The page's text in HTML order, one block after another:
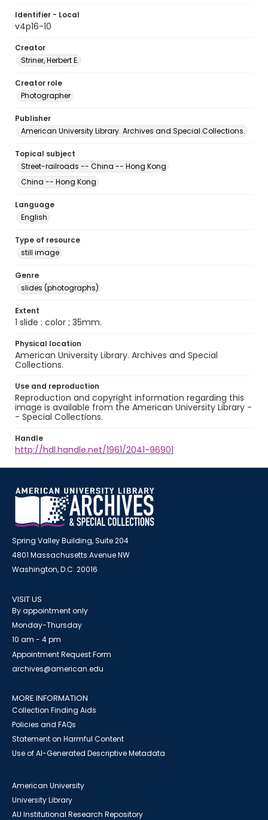
Identifier - Local
v4p16-10
Creator
Striner, Herbert E.
Creator role
Photographer
Publisher
American University Library. Archives and Special Collections.
Topical subject
Street-railroads -- China -- Hong Kong
China -- Hong Kong
Language
English
Type of resource
still image
Genre
slides (photographs)
Extent
1 slide : color ; 35mm.
Physical location
American University Library. Archives and Special
Collections.
Use and reproduction
Reproduction and copyright information regarding this
image is available from the American University Library -
- Special Collections.
Handle
http://hdl.handle.net/1961/2041-96901
Spring Valley Building, Suite 204
4801 Massachusetts Avenue NW
Washington, D.C. 20016
VISIT US
By appointment only
Monday-Thursday
10 am - 4 pm
Appointment Request Form
archives@american.edu
MORE INFORMATION
Collection Finding Aids
Policies and FAQs
Statement on Harmful Content
Use of AI-Generated Descriptive Metadata
American University
University Library
AU Institutional Research Repository